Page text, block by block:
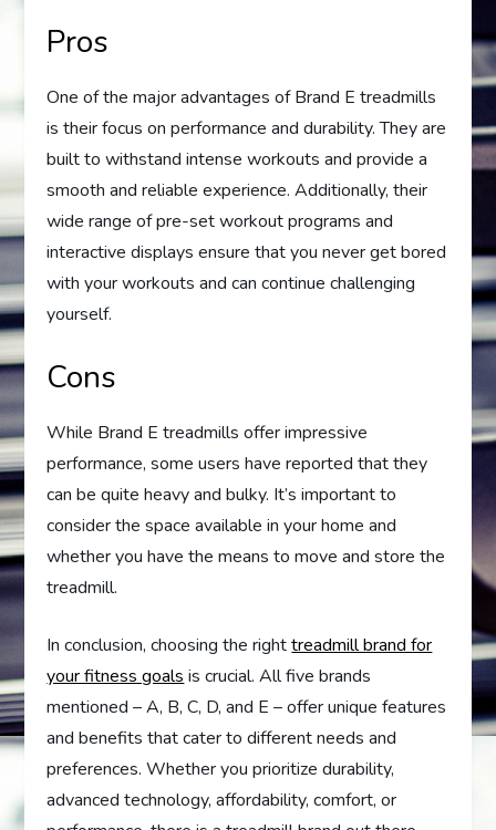
Pros
One of the major advantages of Brand E treadmills
is their focus on performance and durability. They are
built to withstand intense workouts and provide a
smooth and reliable experience. Additionally, their
wide range of pre-set workout programs and
interactive displays ensure that you never get bored
with your workouts and can continue challenging
yourself.
Cons
While Brand E treadmills offer impressive
performance, some users have reported that they
can be quite heavy and bulky. It’s important to
consider the space available in your home and
whether you have the means to move and store the
treadmill.
In conclusion, choosing the righttreadmill brand for
your fitness goals is crucial. All five brands
mentioned – A, B, C, D, and E – offer unique features
and benefits that cater to different needs and
preferences. Whether you prioritize durability,
advanced technology, affordability, comfort, or